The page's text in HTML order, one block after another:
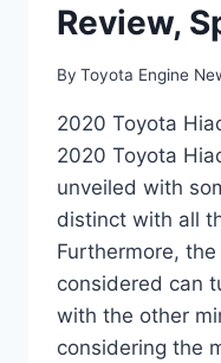
Review,
By Toyota Engine
2020 Toyota
2020 Toyota
unveiled with
distinct with all
Furthermore,
considered can
with the other
considering the